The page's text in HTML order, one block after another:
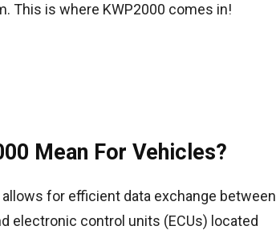
This is where KWP2000 comes in!
Mean For Vehicles?
for efficient data exchange between
electronic control units (ECUs) located